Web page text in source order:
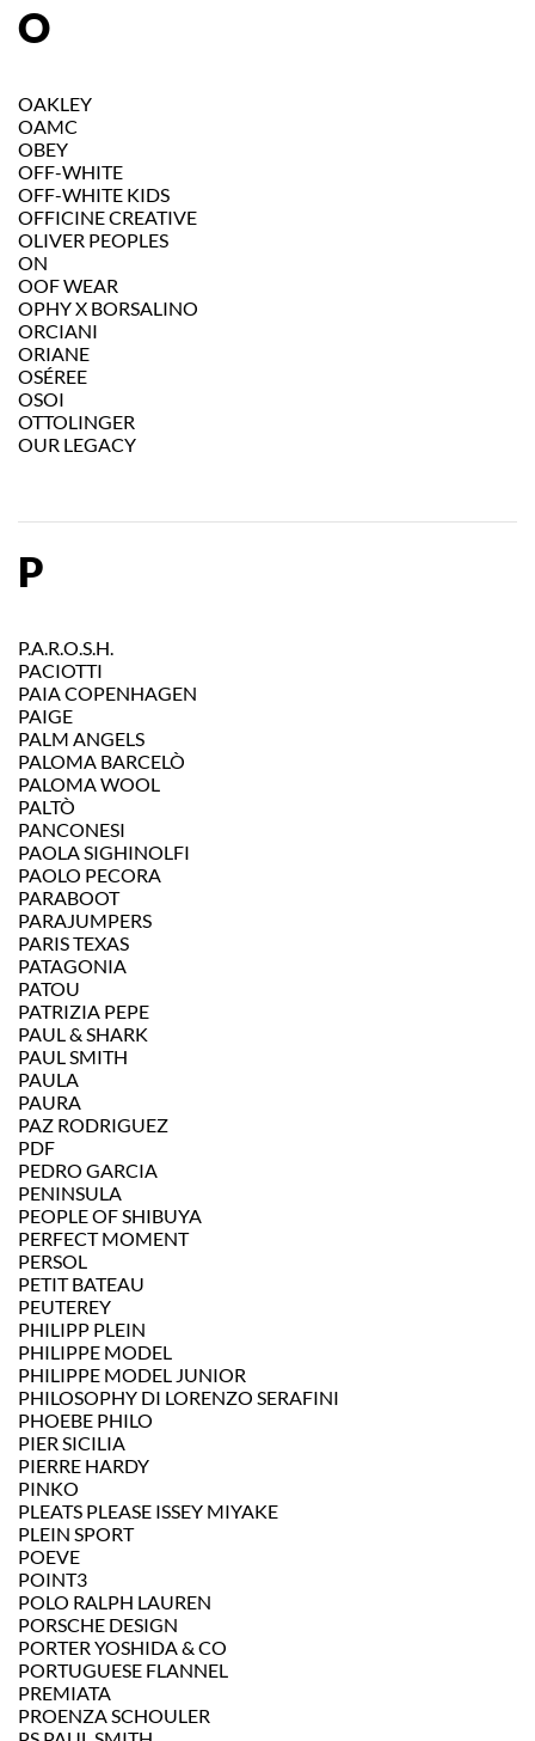
O
OAKLEY
OAMC
OBEY
OFF-WHITE
OFF-WHITE KIDS
OFFICINE CREATIVE
OLIVER PEOPLES
ON
OOF WEAR
OPHY X BORSALINO
ORCIANI
ORIANE
OSÉREE
OSOI
OTTOLINGER
OUR LEGACY
P
P.A.R.O.S.H.
PACIOTTI
PAIA COPENHAGEN
PAIGE
PALM ANGELS
PALOMA BARCELÒ
PALOMA WOOL
PALTÒ
PANCONESI
PAOLA SIGHINOLFI
PAOLO PECORA
PARABOOT
PARAJUMPERS
PARIS TEXAS
PATAGONIA
PATOU
PATRIZIA PEPE
PAUL & SHARK
PAUL SMITH
PAULA
PAURA
PAZ RODRIGUEZ
PDF
PEDRO GARCIA
PENINSULA
PEOPLE OF SHIBUYA
PERFECT MOMENT
PERSOL
PETIT BATEAU
PEUTEREY
PHILIPP PLEIN
PHILIPPE MODEL
PHILIPPE MODEL JUNIOR
PHILOSOPHY DI LORENZO SERAFINI
PHOEBE PHILO
PIER SICILIA
PIERRE HARDY
PINKO
PLEATS PLEASE ISSEY MIYAKE
PLEIN SPORT
POEVE
POINT3
POLO RALPH LAUREN
PORSCHE DESIGN
PORTER YOSHIDA & CO
PORTUGUESE FLANNEL
PREMIATA
PROENZA SCHOULER